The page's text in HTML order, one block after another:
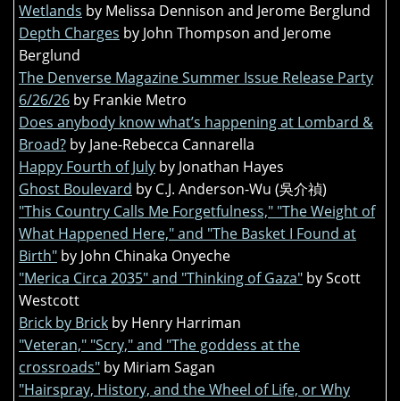
Wetlands by Melissa Dennison and Jerome Berglund
Depth Charges by John Thompson and Jerome
Berglund
The Denverse Magazine Summer Issue Release Party
6/26/26 by Frankie Metro
Does anybody know what’s happening at Lombard &
Broad? by Jane-Rebecca Cannarella
Happy Fourth of July by Jonathan Hayes
Ghost Boulevard by C.J. Anderson-Wu (吳介禎)
"This Country Calls Me Forgetfulness," "The Weight of
What Happened Here," and "The Basket I Found at
Birth" by John Chinaka Onyeche
"Merica Circa 2035" and "Thinking of Gaza" by Scott
Westcott
Brick by Brick by Henry Harriman
"Veteran," "Scry," and "The goddess at the
crossroads" by Miriam Sagan
"Hairspray, History, and the Wheel of Life, or Why